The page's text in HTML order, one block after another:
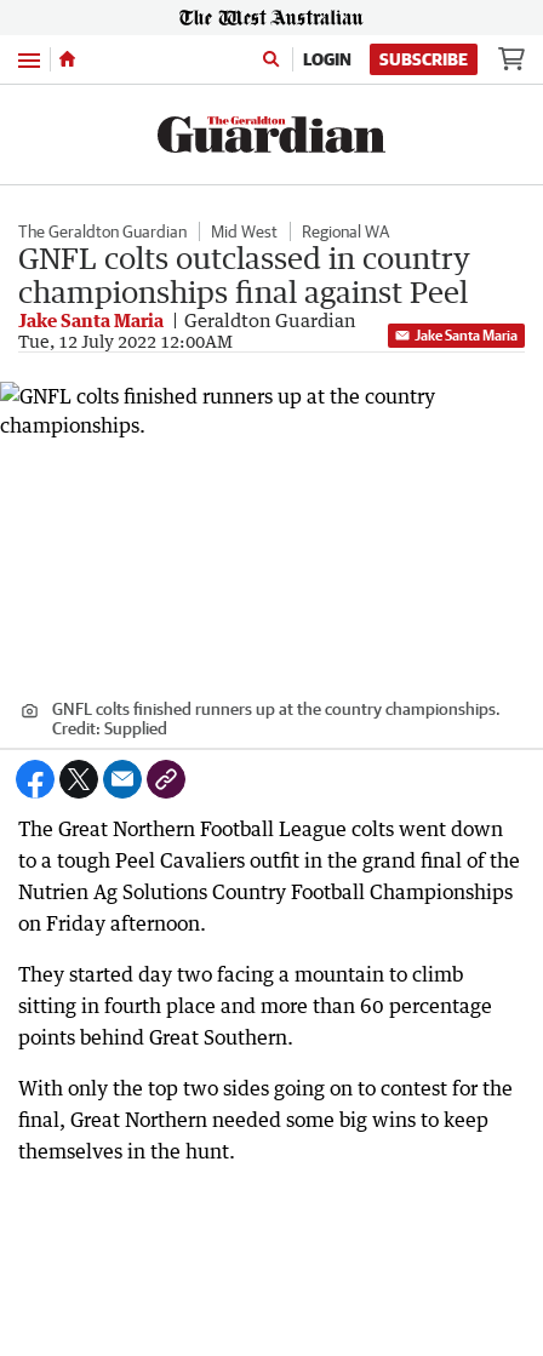
Menu LOGIN SUBSCRIBE
The Geraldton Guardian Mid West Regional WA
GNFL colts outclassed in country
championships final against Peel
Jake Santa Maria Geraldton Guardian
Tue, 12 July 2022 12:00AM Jake Santa Maria
GNFL colts finished runners up at the country championships.
Credit: Supplied
The Great Northern Football League colts went down
to a tough Peel Cavaliers outfit in the grand final of the
Nutrien Ag Solutions Country Football Championships
on Friday afternoon.
They started day two facing a mountain to climb
sitting in fourth place and more than 60 percentage
points behind Great Southern.
With only the top two sides going on to contest for the
final, Great Northern needed some big wins to keep
themselves in the hunt.